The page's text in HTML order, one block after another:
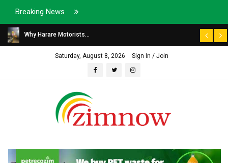
Breaking News
Why Harare Motorists...
Saturday, August 8, 2026 Sign In / Join